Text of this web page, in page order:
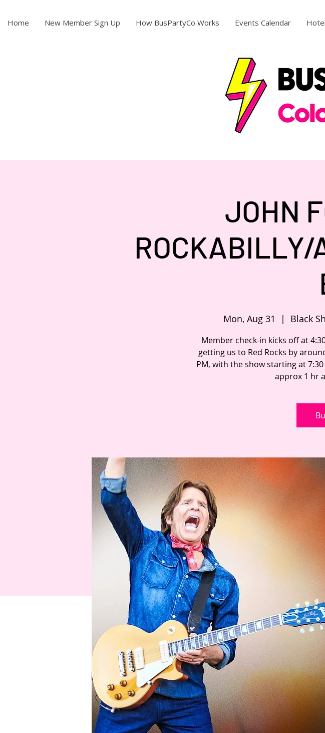
Home New Member Sign Up How BusPartyCo Works Events Calendar
JOHN
Mon, Aug 31
  |
Black
Member check-in kicks off at
getting us to Red Rocks by
PM, with the show starting at
approx 1 hr